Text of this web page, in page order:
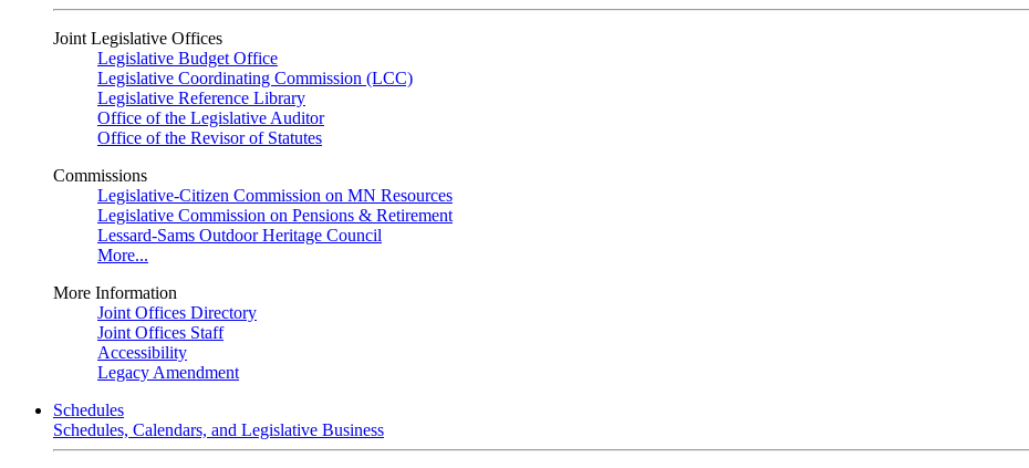
Joint Legislative Offices
Legislative Budget Office
Legislative Coordinating Commission (LCC)
Legislative Reference Library
Office of the Legislative Auditor
Office of the Revisor of Statutes
Commissions
Legislative-Citizen Commission on MN Resources
Legislative Commission on Pensions & Retirement
Lessard-Sams Outdoor Heritage Council
More...
More Information
Joint Offices Directory
Joint Offices Staff
Accessibility
Legacy Amendment
Schedules
Schedules, Calendars, and Legislative Business